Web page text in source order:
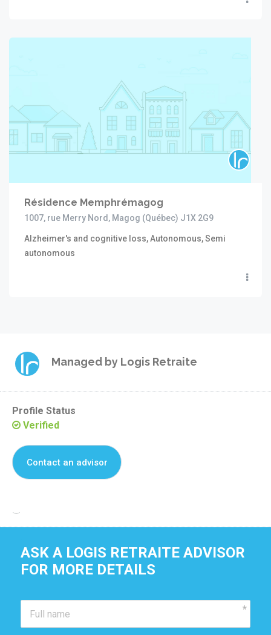
Résidence Memphrémagog
1007, rue Merry Nord, Magog (Québec) J1X 2G9
Alzheimer's and cognitive loss, Autonomous, Semi
autonomous
Managed by Logis Retraite
Profile Status
Verified
Contact an advisor
ASK A LOGIS RETRAITE ADVISOR
FOR MORE DETAILS